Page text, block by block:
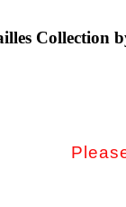
Collection